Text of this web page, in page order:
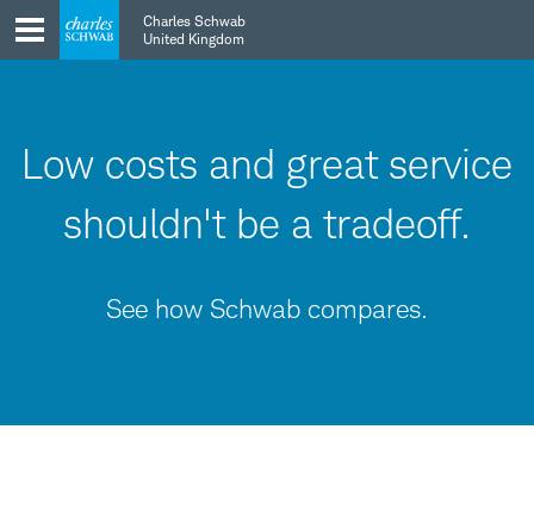
Skip
to
main
Skip
to
content
Charles Schwab
United Kingdom
Low costs and great service
shouldn't be a tradeoff.
See how Schwab compares.